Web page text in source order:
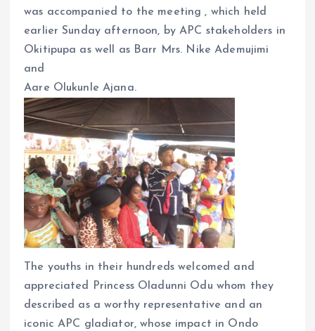
was accompanied to the meeting , which held
earlier Sunday afternoon, by APC stakeholders in
Okitipupa as well as Barr Mrs. Nike Ademujimi
and
Aare Olukunle Ajana.
The youths in their hundreds welcomed and
appreciated Princess Oladunni Odu whom they
described as a worthy representative and an
iconic APC gladiator, whose impact in Ondo